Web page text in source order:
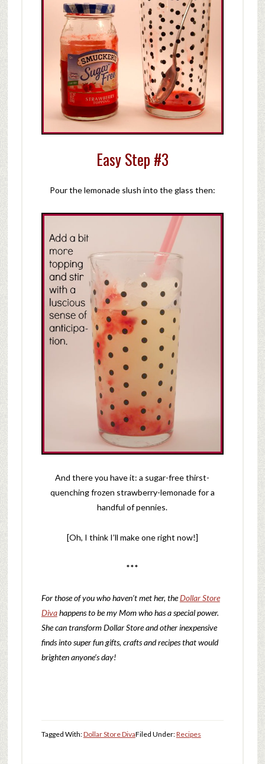
Easy Step #3
Pour the lemonade slush into the glass then:
And there you have it: a sugar-free thirst-
quenching frozen strawberry-lemonade for a
handful of pennies.
[Oh, I think I’ll make one right now!]
***
For those of you who haven’t met her, theDollar Store
Divahappens to be my Mom who has a special power.
She can transform Dollar Store and other inexpensive
finds into super fun gifts, crafts and recipes that would
brighten anyone’s day!
Filed Under:Recipes
Tagged With:Dollar Store Diva